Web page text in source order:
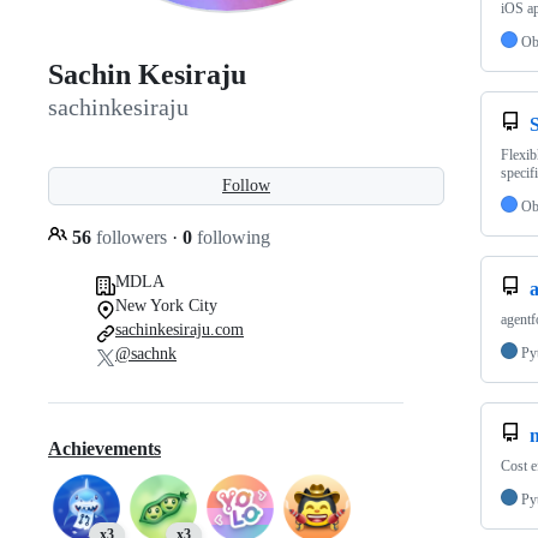
Sachin Kesiraju
sachinkesiraju
Follow
56 followers · 0 following
MDLA
New York City
sachinkesiraju.com
@sachnk
Achievements
x3 x3
iOS
Cost